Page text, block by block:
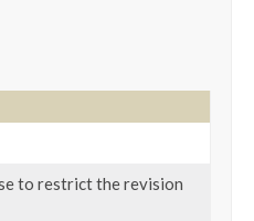
to restrict the revision